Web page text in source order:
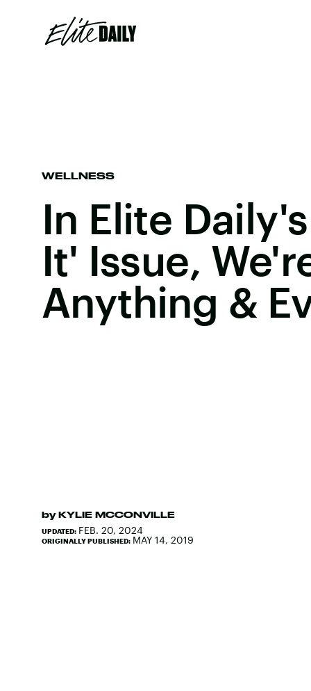
WELLNESS
In Elite
It' Issue,
Anything &
by KYLIE MCCONVILLE
UPDATED: FEB. 20, 2024
ORIGINALLY PUBLISHED: MAY 14, 2019